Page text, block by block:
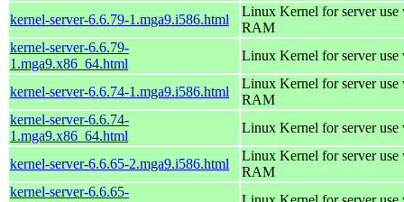
kernel-server-6.6.79-1.mga9.i586.html
Linux Kernel for server
RAM
kernel-server-6.6.79-
1.mga9.x86_64.html
Linux Kernel for server use
kernel-server-6.6.74-1.mga9.i586.html
Linux Kernel for server
RAM
kernel-server-6.6.74-
1.mga9.x86_64.html
Linux Kernel for server use
kernel-server-6.6.65-2.mga9.i586.html
Linux Kernel for server
RAM
kernel-server-6.6.65-